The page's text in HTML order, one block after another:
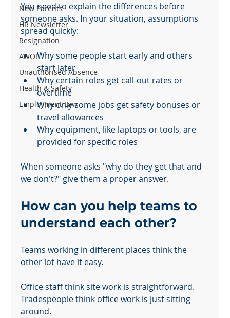
New Parents
HR Newsletter
Resignation
AWOL
Unauthorised Absence
Health & Safety
Employment Law
You need to explain the differences before
someone asks. In your situation, assumptions
spread quickly:
Why some people start early and others
start later
Why certain roles get call-out rates or
overtime
Why only some jobs get safety bonuses or
travel allowances
Why equipment, like laptops or tools, are
provided for specific roles
When someone asks "why do they get that and
we don't?" give them a proper answer.
How can you help teams to
understand each other?
Teams working in different places think the
other lot have it easy.
Office staff think site work is straightforward.
Tradespeople think office work is just sitting
around.